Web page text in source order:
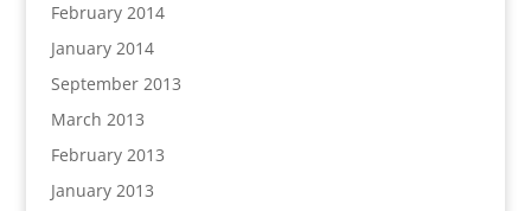
February 2014
January 2014
September 2013
March 2013
February 2013
January 2013